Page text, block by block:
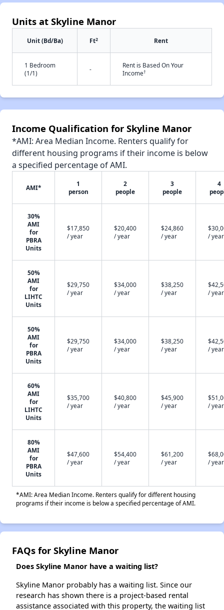
Units at Skyline Manor
Unit (Bd/Ba) Ft2 Rent
1 Bedroom
(1/1)
-
Rent is Based On Your
Income†
Income Qualification for Skyline Manor
*AMI: Area Median Income. Renters qualify for
different housing programs if their income is below
a specified percentage of AMI.
AMI*
1
person
2
people
3
people
4
30%
AMI
for
PBRA
Units
$17,850
/ year
$20,400
/ year
$24,860
/ year
/ year
50%
AMI
for
LIHTC
Units
$29,750
/ year
$34,000
/ year
$38,250
/ year
/ year
50%
AMI
for
PBRA
Units
$29,750
/ year
$34,000
/ year
$38,250
/ year
/ year
60%
AMI
for
LIHTC
Units
$35,700
/ year
$40,800
/ year
$45,900
/ year
/ year
80%
AMI
for
PBRA
Units
$47,600
/ year
$54,400
/ year
$61,200
/ year
/ year
*AMI: Area Median Income. Renters qualify for different housing
programs if their income is below a specified percentage of AMI.
FAQs for Skyline Manor
Does Skyline Manor have a waiting list?
Skyline Manor probably has a waiting list. Since our
research has shown there is a project-based rental
assistance associated with this property, the waiting list